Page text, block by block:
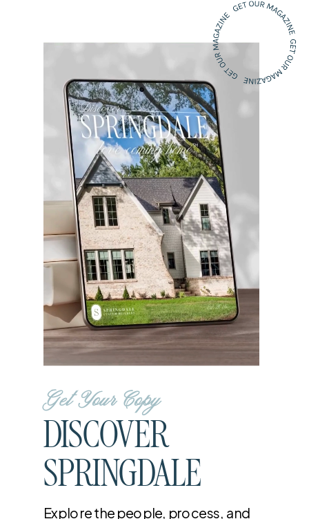
DISCOVER
SPRINGDALE
Explore the people, process, and
Get Your Copy